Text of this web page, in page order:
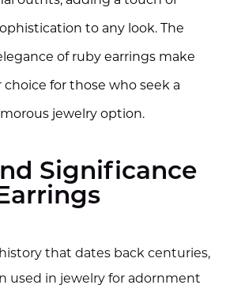
to any look. The
of ruby earrings make
for those who seek a
jewelry option.
Significance
that dates back centuries,
used in jewelry for adornment